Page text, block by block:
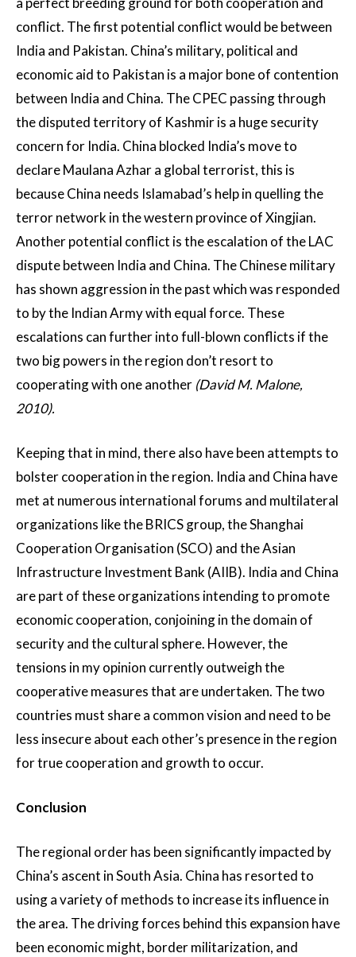
conflict. The first potential conflict would be between
India and Pakistan. China’s military, political and
economic aid to Pakistan is a major bone of contention
between India and China. The CPEC passing through
the disputed territory of Kashmir is a huge security
concern for India. China blocked India’s move to
declare Maulana Azhar a global terrorist, this is
because China needs Islamabad’s help in quelling the
terror network in the western province of Xingjian.
Another potential conflict is the escalation of the LAC
dispute between India and China. The Chinese military
has shown aggression in the past which was responded
to by the Indian Army with equal force. These
escalations can further into full-blown conflicts if the
two big powers in the region don’t resort to
cooperating with one another (David M. Malone,
2010).
Keeping that in mind, there also have been attempts to
bolster cooperation in the region. India and China have
met at numerous international forums and multilateral
organizations like the BRICS group, the Shanghai
Cooperation Organisation (SCO) and the Asian
Infrastructure Investment Bank (AIIB). India and China
are part of these organizations intending to promote
economic cooperation, conjoining in the domain of
security and the cultural sphere. However, the
tensions in my opinion currently outweigh the
cooperative measures that are undertaken. The two
countries must share a common vision and need to be
less insecure about each other’s presence in the region
for true cooperation and growth to occur.
Conclusion
The regional order has been significantly impacted by
China’s ascent in South Asia. China has resorted to
using a variety of methods to increase its influence in
the area. The driving forces behind this expansion have
been economic might, border militarization, and